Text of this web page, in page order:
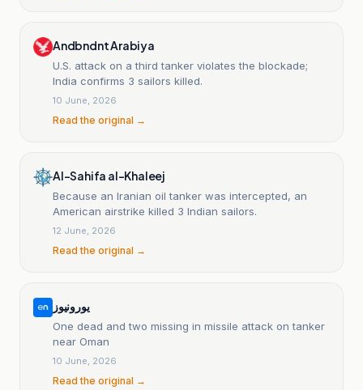
Andbndnt Arabiya
U.S. attack on a third tanker violates the blockade;
India confirms 3 sailors killed.
10 June, 2026
Read the original →
Al-Sahifa al-Khaleej
Because an Iranian oil tanker was intercepted, an
American airstrike killed 3 Indian sailors.
12 June, 2026
Read the original →
یورونیوز
One dead and two missing in missile attack on tanker
near Oman
10 June, 2026
Read the original →